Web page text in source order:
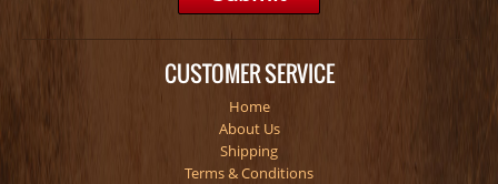
CUSTOMER SERVICE
Home
About Us
Shipping
Terms & Conditions